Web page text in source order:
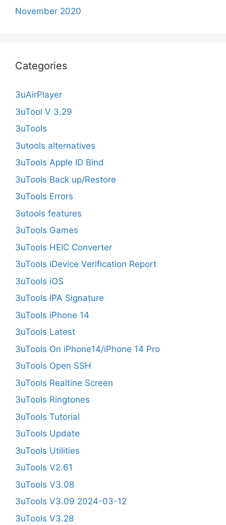
November 2020
Categories
3uAirPlayer
3uTool V 3.29
3uTools
3utools alternatives
3uTools Apple ID Bind
3uTools Back up/Restore
3uTools Errors
3utools features
3uTools Games
3uTools HEIC Converter
3uTools iDevice Verification Report
3uTools iOS
3uTools IPA Signature
3uTools iPhone 14
3uTools Latest
3uTools On iPhone14/iPhone 14 Pro
3uTools Open SSH
3uTools Realtine Screen
3uTools Ringtones
3uTools Tutorial
3uTools Update
3uTools Utilities
3uTools V2.61
3uTools V3.08
3uTools V3.09 2024-03-12
3uTools V3.28